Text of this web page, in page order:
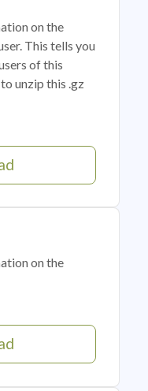
on the
This tells you
of this
unzip this .gz
on the